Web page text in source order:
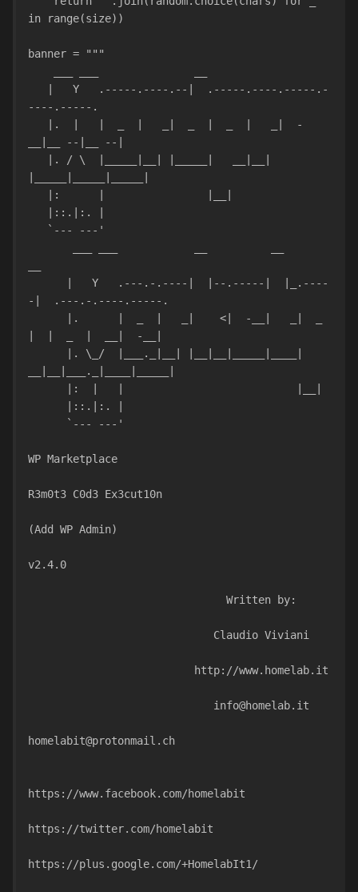
in range(size))
banner = """
----.-----.
__|__ --|__ --|
-|  .---.-.----.-----.
|  |  _  |  __|  -__|
__|__|___._|____|_____|
WP Marketplace
R3m0t3 C0d3 Ex3cut10n
(Add WP Admin)
v2.4.0
                               Written by:
                             Claudio Viviani
                          http://www.homelab.it
                             info@homelab.it
homelabit@protonmail.ch
https://www.facebook.com/homelabit
https://twitter.com/homelabit
https://plus.google.com/+HomelabIt1/